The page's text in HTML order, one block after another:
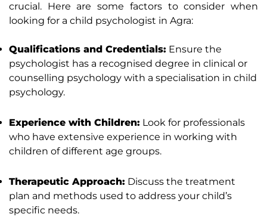
crucial. Here are some factors to consider when
looking for a child psychologist in Agra:
Qualifications and Credentials: Ensure the
psychologist has a recognised degree in clinical or
counselling psychology with a specialisation in child
psychology.
Experience with Children: Look for professionals
who have extensive experience in working with
children of different age groups.
Therapeutic Approach: Discuss the treatment
plan and methods used to address your child’s
specific needs.